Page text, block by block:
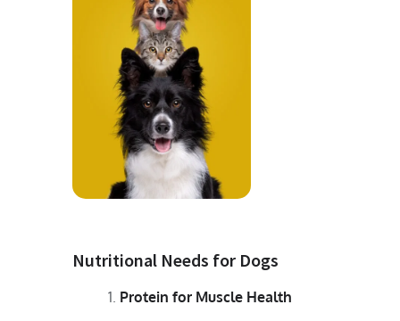
Nutritional Needs for Dogs
Protein for Muscle Health